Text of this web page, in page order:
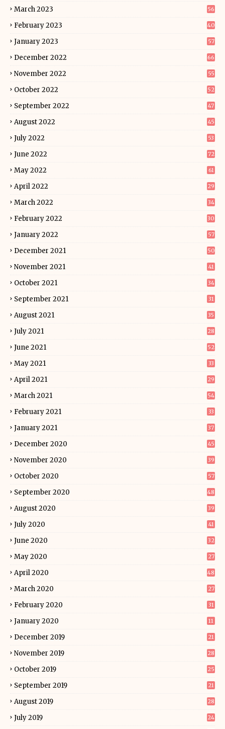
March 2023 56
February 2023 40
January 2023 57
December 2022 66
November 2022 55
October 2022 52
September 2022 47
August 2022 45
July 2022 53
June 2022 72
May 2022 61
April 2022 29
March 2022 34
February 2022 30
January 2022 57
December 2021 50
November 2021 41
October 2021 34
September 2021 31
August 2021 35
July 2021 28
June 2021 52
May 2021 33
April 2021 29
March 2021 54
February 2021 33
January 2021 37
December 2020 45
November 2020 39
October 2020 57
September 2020 48
August 2020 39
July 2020 41
June 2020 32
May 2020 27
April 2020 48
March 2020 27
February 2020 31
January 2020 11
December 2019 21
November 2019 28
October 2019 25
September 2019 21
August 2019 28
July 2019 24